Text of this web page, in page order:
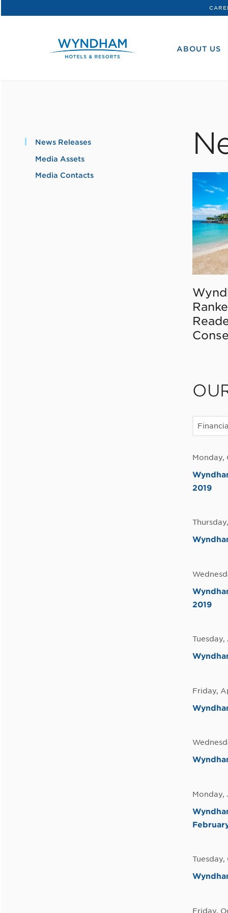
ABOUT US
News Releases
Media Assets
Media Contacts
Financial
Monday,
2019
2019
Friday,
Monday,
Friday,